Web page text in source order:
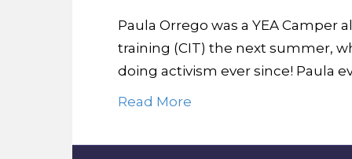
Paula Orrego was a YEA Camper
training (CIT) the next summer,
doing activism ever since! Paula
Read More